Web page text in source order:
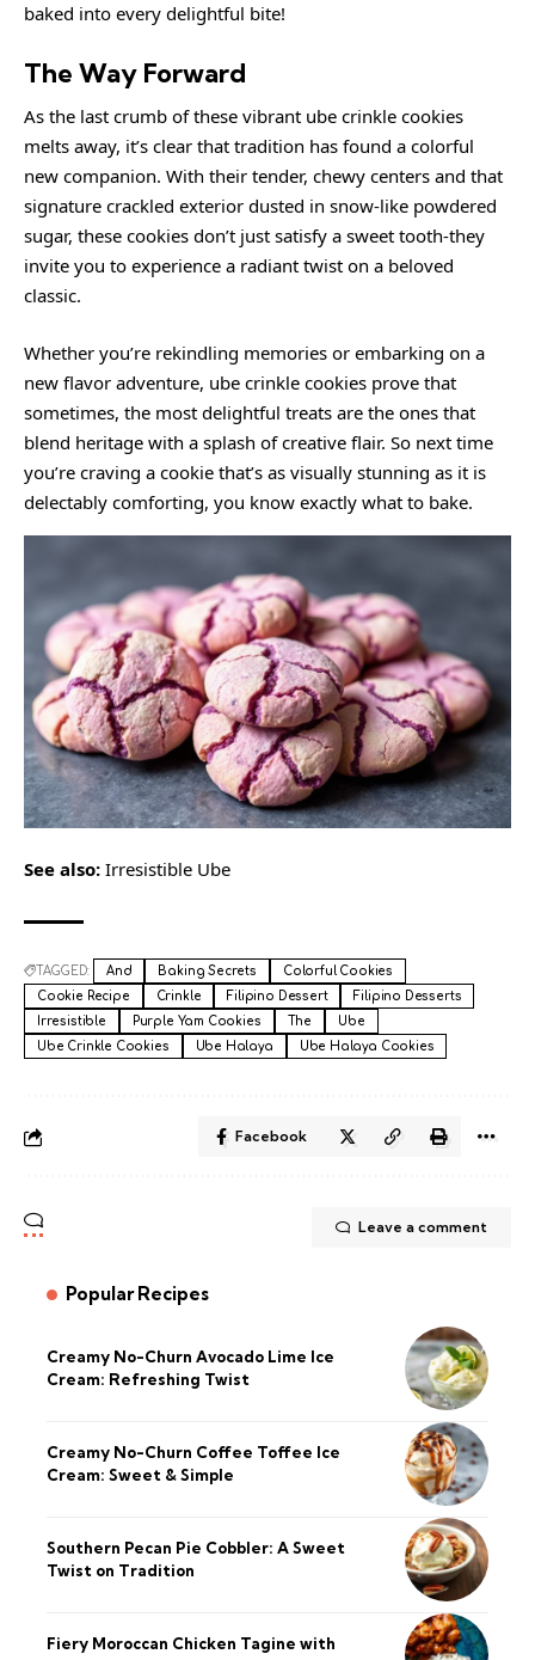
baked into every delightful bite!
The Way Forward
As the last crumb of these vibrant ube crinkle cookies
melts away, it’s clear that tradition has found a colorful
new companion. With their tender, chewy centers and that
signature crackled exterior dusted in snow-like powdered
sugar, these cookies don’t just satisfy a sweet tooth-they
invite you to experience a radiant twist on a beloved
classic.
Whether you’re rekindling memories or embarking on a
new flavor adventure, ube crinkle cookies prove that
sometimes, the most delightful treats are the ones that
blend heritage with a splash of creative flair. So next time
you’re craving a cookie that’s as visually stunning as it is
delectably comforting, you know exactly what to bake.
See also: Irresistible Ube
TAGGED: And Baking Secrets
Colorful Cookies
Cookie Recipe
Crinkle Filipino Dessert
Filipino Desserts
Irresistible
Purple Yam Cookies The
Ube
Ube Crinkle Cookies
Ube Halaya Ube Halaya Cookies
Facebook
Leave a comment
Popular Recipes
Creamy No-Churn Avocado Lime Ice
Cream: Refreshing Twist
Creamy No-Churn Coffee Toffee Ice
Cream: Sweet & Simple
Southern Pecan Pie Cobbler: A Sweet
Twist on Tradition
Fiery Moroccan Chicken Tagine with